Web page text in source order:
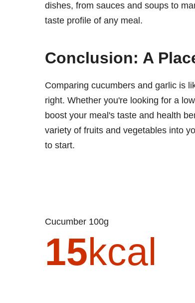
dishes, from sauces and soups to
taste profile of any meal.
Conclusion: A
Comparing cucumbers and garlic is
right. Whether you're looking for a
boost your meal's taste and health
variety of fruits and vegetables into
to start.
Cucumber 100g
15kcal